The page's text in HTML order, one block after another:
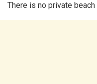
There is no private beach